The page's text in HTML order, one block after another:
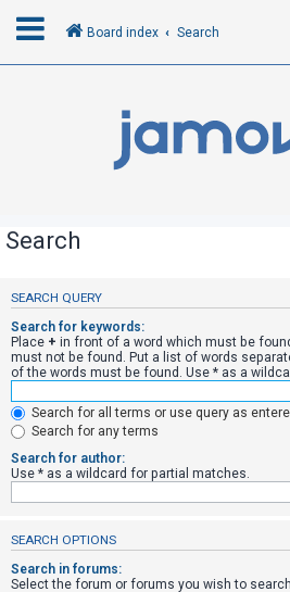
R
e
g
i
s
t
e
r
U
n
Board index Search
Search
SEARCH QUERY
Search for keywords:
Place + in front of a word which must be
must not be found. Put a list of words
of the words must be found. Use * as a
Search for all terms or use query as
Search for any terms
Search for author:
Use * as a wildcard for partial matches.
SEARCH OPTIONS
Search in forums:
Select the forum or forums you wish to